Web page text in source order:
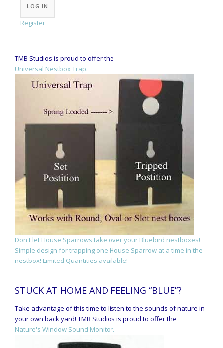
LOG IN
Register
TMB Studios is proud to offer the
Universal Nestbox Trap.
Don't let House Sparrows take over your Bluebird nestboxes!
Simple design for trapping one House Sparrow at a time in the
nestbox! Limited Quantities available!
STUCK AT HOME AND FEELING “BLUE”?
Take advantage of this time to listen to the sounds of nature in
your own back yard! TMB Studios is proud to offer the
Nature's Window Sound Monitor.